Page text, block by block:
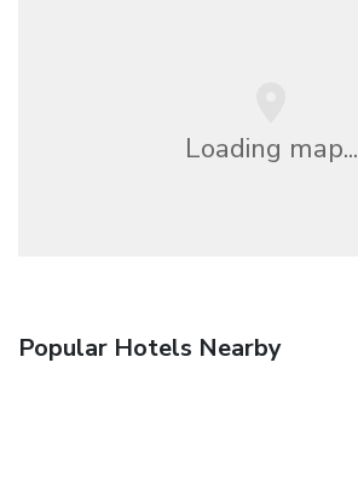
Loading map...
Popular Hotels Nearby